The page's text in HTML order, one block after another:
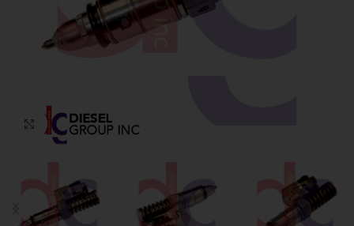
Click to enlarge